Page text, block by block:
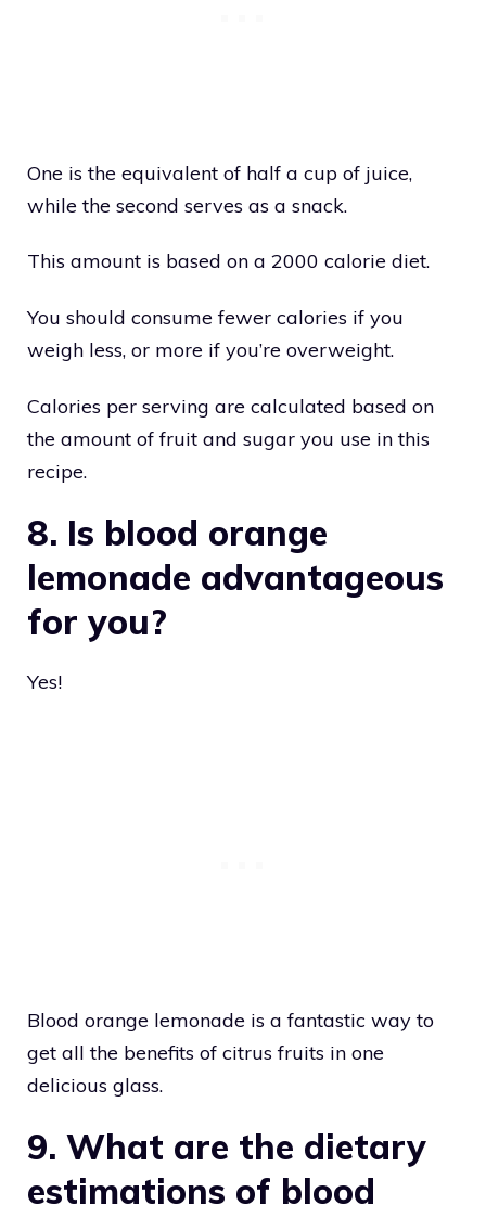
One is the equivalent of half a cup of juice,
while the second serves as a snack.
This amount is based on a 2000 calorie diet.
You should consume fewer calories if you
weigh less, or more if you’re overweight.
Calories per serving are calculated based on
the amount of fruit and sugar you use in this
recipe.
8. Is blood orange
lemonade advantageous
for you?
Yes!
Blood orange lemonade is a fantastic way to
get all the benefits of citrus fruits in one
delicious glass.
9. What are the dietary
estimations of blood